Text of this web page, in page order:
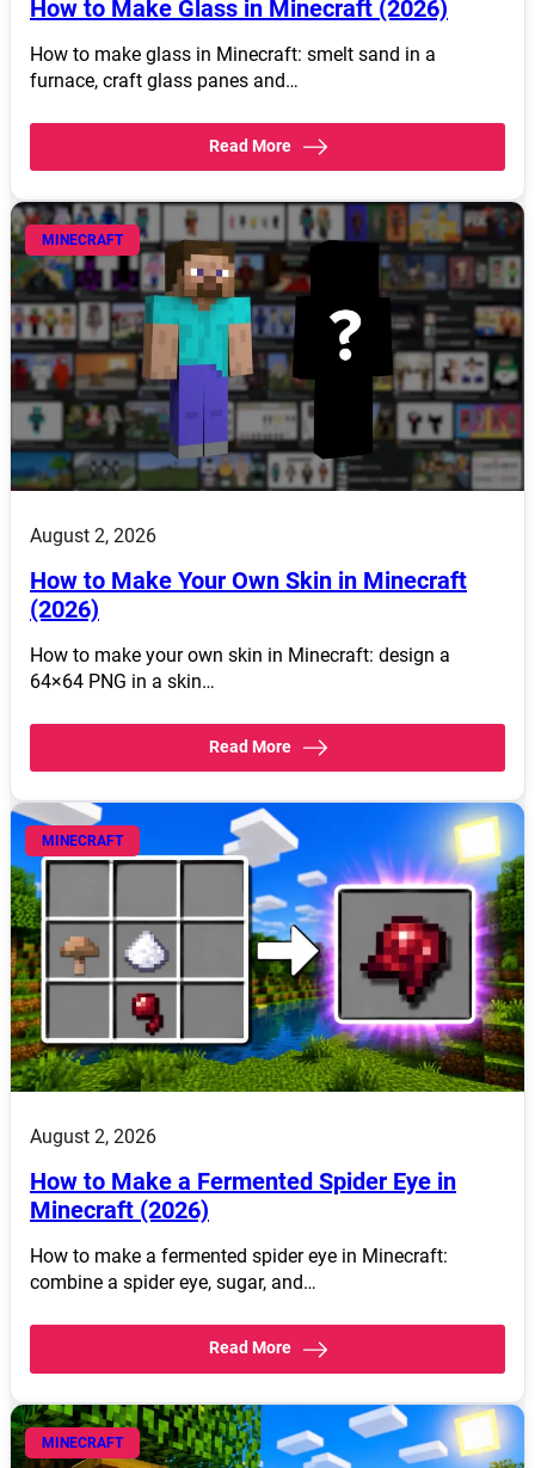
How to Make Glass in Minecraft (2026)
How to make glass in Minecraft: smelt sand in a
furnace, craft glass panes and…
Read More
MINECRAFT
August 2, 2026
How to Make Your Own Skin in Minecraft
(2026)
How to make your own skin in Minecraft: design a
64×64 PNG in a skin…
Read More
MINECRAFT
August 2, 2026
How to Make a Fermented Spider Eye in
Minecraft (2026)
How to make a fermented spider eye in Minecraft:
combine a spider eye, sugar, and…
Read More
MINECRAFT